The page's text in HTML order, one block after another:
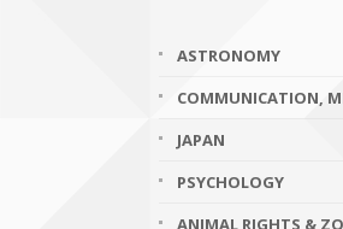
ASTRONOMY
COMMUNICATION,
JAPAN
PSYCHOLOGY
ANIMAL RIGHTS &